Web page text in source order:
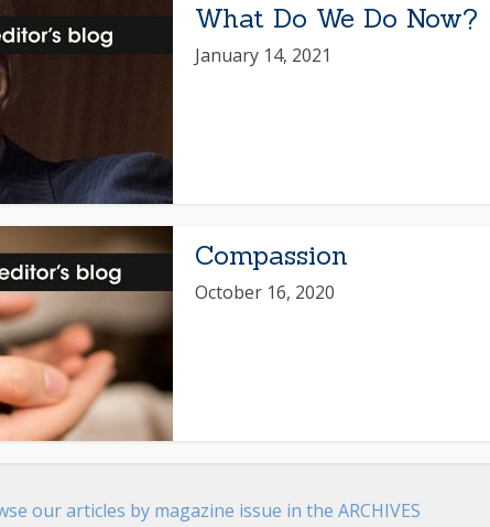
What Do We Do Now?
January 14, 2021
Compassion
October 16, 2020
our articles by magazine issue in the ARCHIVES